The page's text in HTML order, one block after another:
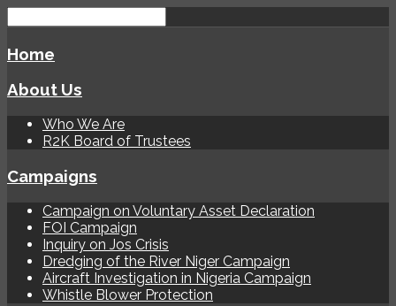
Home
About Us
Who We Are
R2K Board of Trustees
Campaigns
Campaign on Voluntary Asset Declaration
FOI Campaign
Inquiry on Jos Crisis
Dredging of the River Niger Campaign
Aircraft Investigation in Nigeria Campaign
Whistle Blower Protection